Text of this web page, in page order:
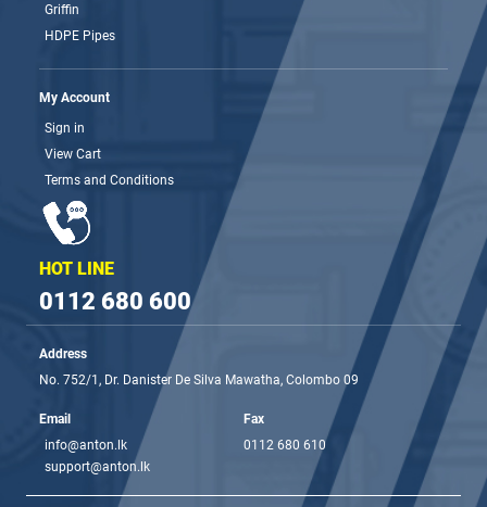
Griffin
HDPE Pipes
My Account
Sign in
View Cart
Terms and Conditions
HOT LINE
0112 680 600
Address
No. 752/1, Dr. Danister De Silva Mawatha, Colombo 09
Email
info@anton.lk
support@anton.lk
Fax
0112 680 610